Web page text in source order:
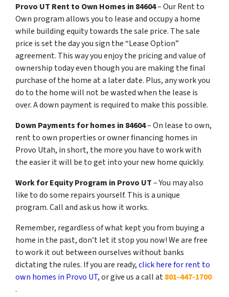
Provo UT Rentto Own Homes in 84604– Our Rent to
Own program allows you to lease and occupy a home
while building equity towards the sale price. The sale
price is set the day you sign the “Lease Option”
agreement. This way you enjoy the pricing and value of
ownership today even though you are making the final
purchase of the home at a later date. Plus, any work you
do to the home will not be wasted when the lease is
over. A down payment is required to make this possible.
Down Payments for homes in 84604– On lease to own,
rent to own properties or owner financing homes in
Provo Utah, in short, the more you have to work with
the easier it will be to get into your new home quickly.
Work for Equity Program in Provo UT– You may also
like to do some repairs yourself. This is a unique
program. Call and ask us how it works.
Remember, regardless of what kept you from buying a
home in the past, don’t let it stop you now! We are free
to work it out between ourselves without banks
dictating the rules. If you are ready,click here for rent to
own homes in Provo UT, or give us a call at801-447-1700
.